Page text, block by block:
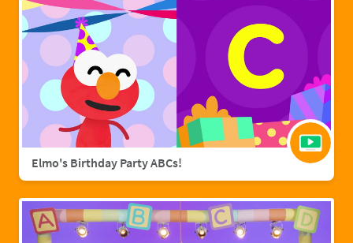
Elmo's Birthday Party ABCs!